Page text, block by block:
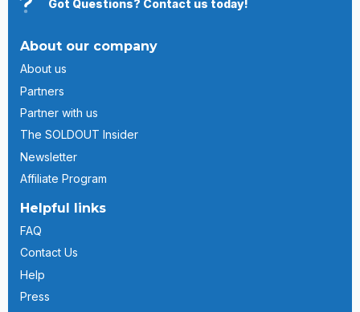
Got Questions? Contact us today!
About our company
About us
Partners
Partner with us
The SOLDOUT Insider
Newsletter
Affiliate Program
Helpful links
FAQ
Contact Us
Help
Press